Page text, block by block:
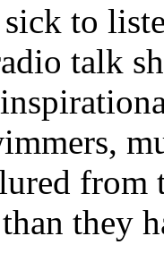
to
talk
from
than they